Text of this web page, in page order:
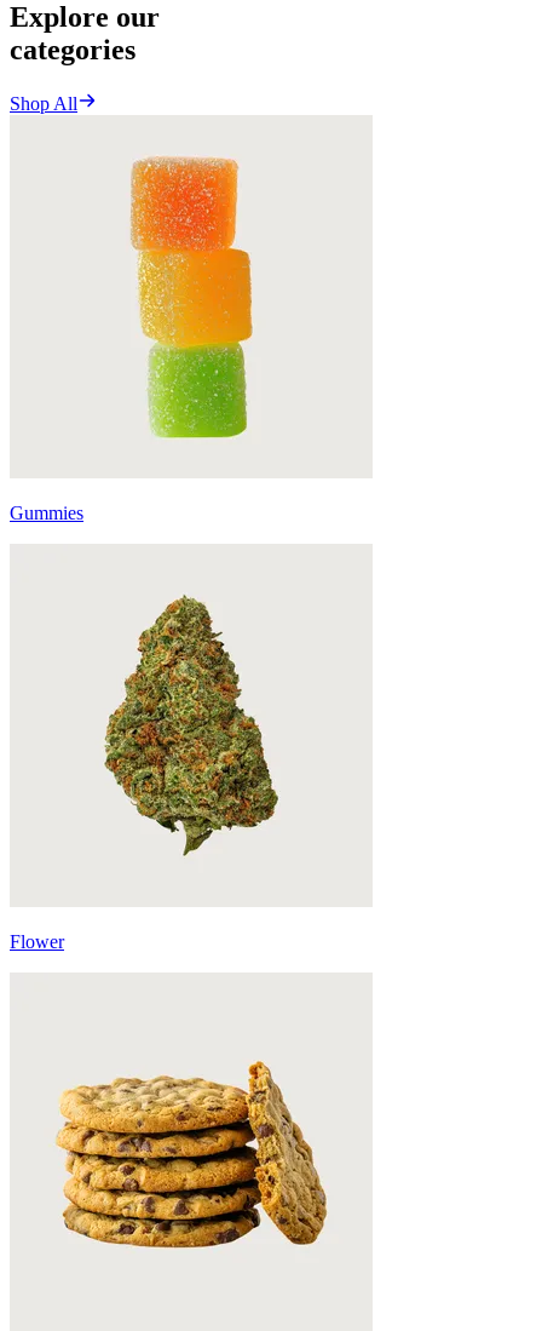
Explore our
categories
Shop All
Gummies
Flower